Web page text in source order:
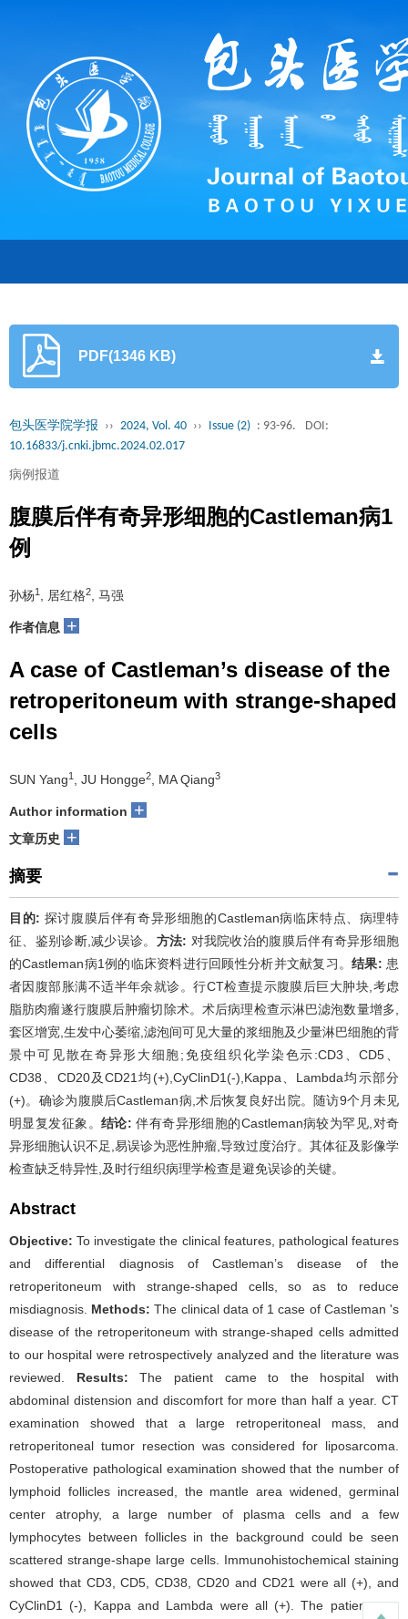
PDF(1346 KB)
包头医学院学报 ›› 2024, Vol. 40 ›› Issue (2) : 93-96.
DOI:
10.16833/j.cnki.jbmc.2024.02.017
病例报道
腹膜后伴有奇异形细胞的Castleman病1
例
孙杨1 , 居红格2 , 马强
作者信息 +
A case of Castleman’s disease of the
retroperitoneum with strange-shaped
cells
SUN Yang1 , JU Hongge2 , MA Qiang3
Author information +
文章历史 +
摘要
目的: 探讨腹膜后伴有奇异形细胞的Castleman病临床特点、病理特
征、鉴别诊断,减少误诊。 方法: 对我院收治的腹膜后伴有奇异形细胞
的Castleman病1例的临床资料进行回顾性分析并文献复习。结果: 患
者因腹部胀满不适半年余就诊。行CT检查提示腹膜后巨大肿块,考虑
脂肪肉瘤遂行腹膜后肿瘤切除术。术后病理检查示淋巴滤泡数量增多,
套区增宽,生发中心萎缩,滤泡间可见大量的浆细胞及少量淋巴细胞的背
景中可见散在奇异形大细胞;免疫组织化学染色示:CD3、CD5、
CD38、CD20及CD21均(+),CyClinD1(-),Kappa、Lambda均示部分
(+)。确诊为腹膜后Castleman病,术后恢复良好出院。随访9个月未见
明显复发征象。 结论: 伴有奇异形细胞的Castleman病较为罕见,对奇
异形细胞认识不足,易误诊为恶性肿瘤,导致过度治疗。其体征及影像学
检查缺乏特异性,及时行组织病理学检查是避免误诊的关键。
Abstract
Objective: To investigate the clinical features, pathological features
and differential diagnosis of Castleman’s disease of the
retroperitoneum with strange-shaped cells, so as to reduce
misdiagnosis. Methods: The clinical data of 1 case of Castleman 's
disease of the retroperitoneum with strange-shaped cells admitted
to our hospital were retrospectively analyzed and the literature was
reviewed. Results: The patient came to the hospital with
abdominal distension and discomfort for more than half a year. CT
examination showed that a large retroperitoneal mass, and
retroperitoneal tumor resection was considered for liposarcoma.
Postoperative pathological examination showed that the number of
lymphoid follicles increased, the mantle area widened, germinal
center atrophy, a large number of plasma cells and a few
lymphocytes between follicles in the background could be seen
scattered strange-shape large cells. Immunohistochemical staining
showed that CD3, CD5, CD38, CD20 and CD21 were all (+), and
CyClinD1 (-), Kappa and Lambda were all (+). The patient was